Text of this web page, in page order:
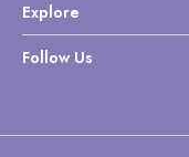
Explore
Follow Us